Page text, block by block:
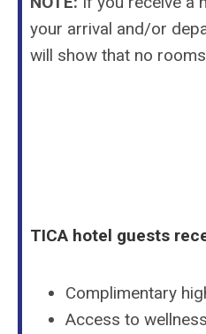
your arrival and/or
will show that no
TICA hotel guests
Complimentary
Access to